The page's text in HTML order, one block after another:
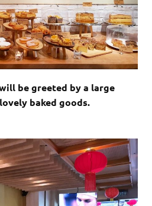
be greeted by a large
baked goods.